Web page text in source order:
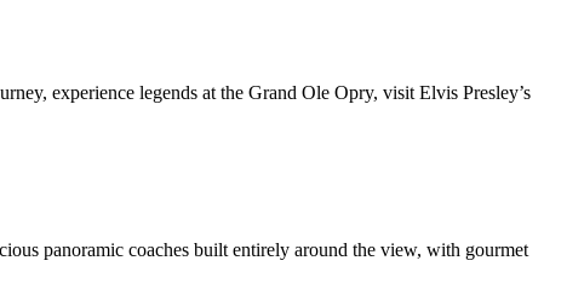
experience legends at the Grand Ole Opry, visit Elvis Presley’s
panoramic coaches built entirely around the view, with gourmet